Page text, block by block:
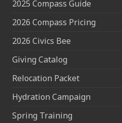
2025 Compass Guide
2026 Compass Pricing
2026 Civics Bee
Giving Catalog
Relocation Packet
Hydration Campaign
Spring Training